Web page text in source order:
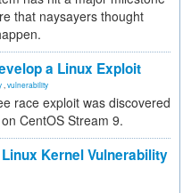
that naysayers thought
a Linux Exploit
vulnerability
race exploit was discovered
CentOS Stream 9.
Kernel Vulnerability